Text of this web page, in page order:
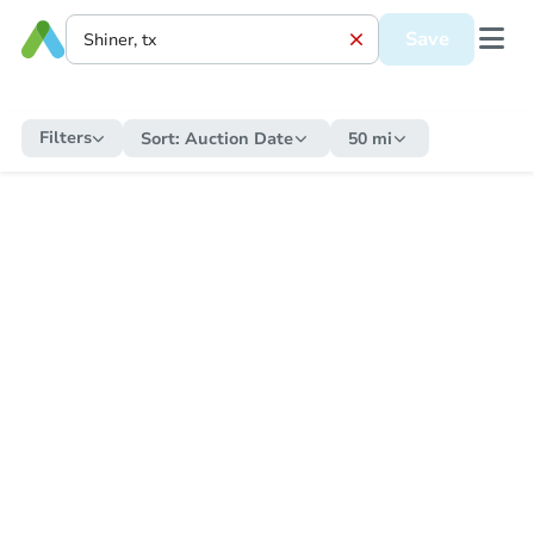
Save
Filters Sort: Auction Date 50 mi